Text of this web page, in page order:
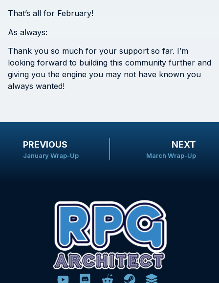
That’s all for February!
As always:
Thank you so much for your support so far. I’m
looking forward to building this community further and
giving you the engine you may not have known you
always wanted!
PREVIOUS
January Wrap-Up
NEXT
March Wrap-Up